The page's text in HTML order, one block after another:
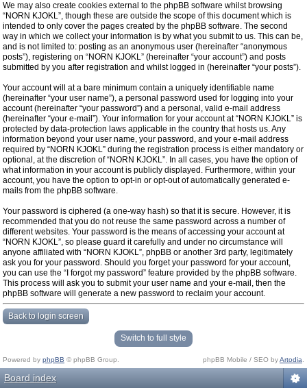
We may also create cookies external to the phpBB software whilst browsing
“NORN KJOKL”, though these are outside the scope of this document which is
intended to only cover the pages created by the phpBB software. The second
way in which we collect your information is by what you submit to us. This can be,
and is not limited to: posting as an anonymous user (hereinafter “anonymous
posts”), registering on “NORN KJOKL” (hereinafter “your account”) and posts
submitted by you after registration and whilst logged in (hereinafter “your posts”).
Your account will at a bare minimum contain a uniquely identifiable name
(hereinafter “your user name”), a personal password used for logging into your
account (hereinafter “your password”) and a personal, valid e-mail address
(hereinafter “your e-mail”). Your information for your account at “NORN KJOKL” is
protected by data-protection laws applicable in the country that hosts us. Any
information beyond your user name, your password, and your e-mail address
required by “NORN KJOKL” during the registration process is either mandatory or
optional, at the discretion of “NORN KJOKL”. In all cases, you have the option of
what information in your account is publicly displayed. Furthermore, within your
account, you have the option to opt-in or opt-out of automatically generated e-
mails from the phpBB software.
Your password is ciphered (a one-way hash) so that it is secure. However, it is
recommended that you do not reuse the same password across a number of
different websites. Your password is the means of accessing your account at
“NORN KJOKL”, so please guard it carefully and under no circumstance will
anyone affiliated with “NORN KJOKL”, phpBB or another 3rd party, legitimately
ask you for your password. Should you forget your password for your account,
you can use the “I forgot my password” feature provided by the phpBB software.
This process will ask you to submit your user name and your e-mail, then the
phpBB software will generate a new password to reclaim your account.
Back to login screen
Switch to full style
Powered by phpBB © phpBB Group. phpBB Mobile / SEO byArtodia
Board index